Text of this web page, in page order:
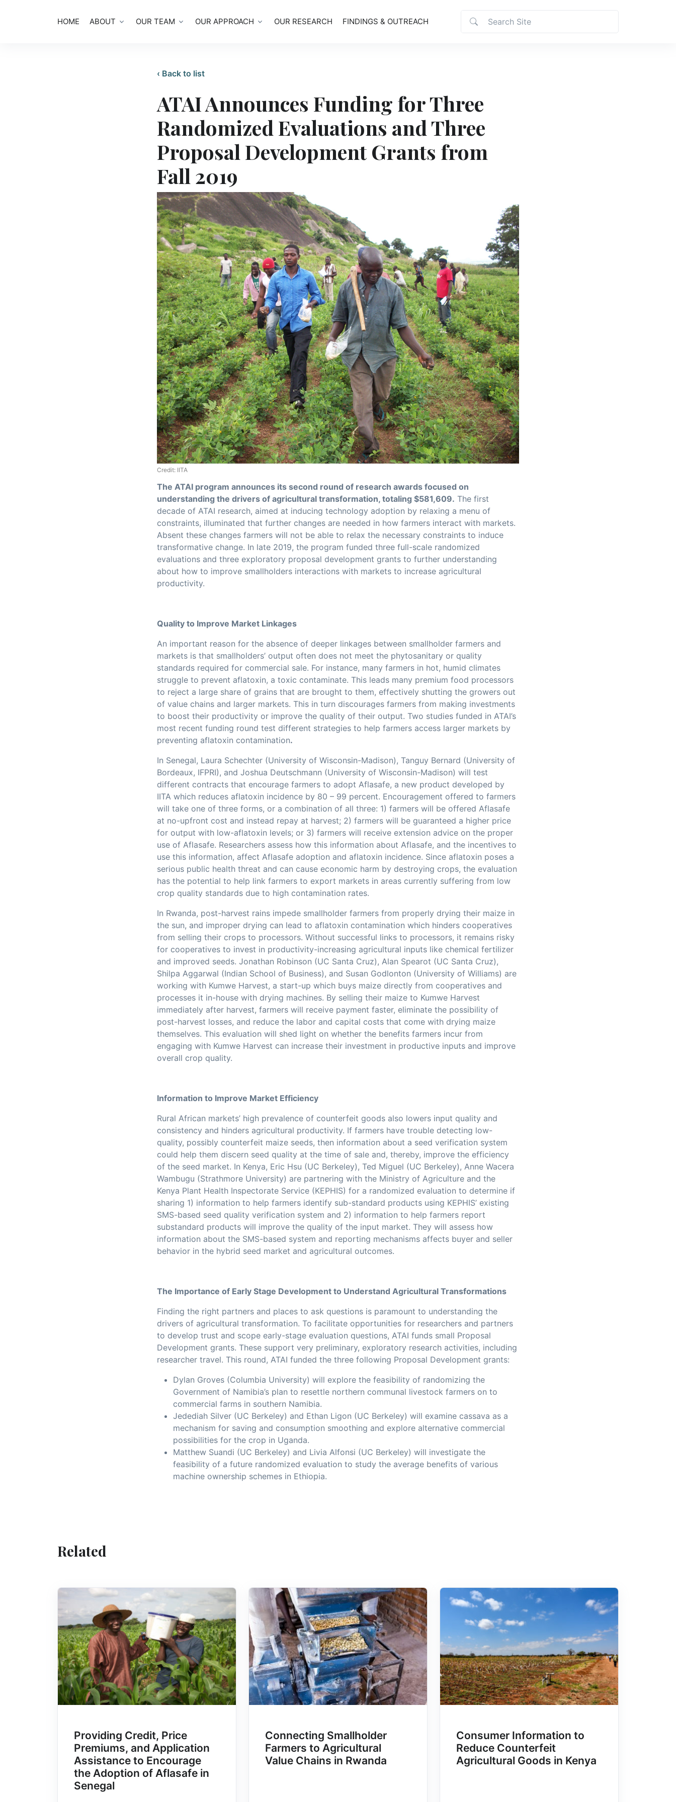
HOME ABOUT OUR TEAM OUR APPROACH OUR RESEARCH FINDINGS & OUTREACH
‹ Back to list
ATAI Announces Funding for Three
Randomized Evaluations and Three
Proposal Development Grants from
Fall 2019
Credit: IITA
The ATAI program announces its second round of research awards focused on
understanding the drivers of agricultural transformation, totaling $581,609. The first
decade of ATAI research, aimed at inducing technology adoption by relaxing a menu of
constraints, illuminated that further changes are needed in how farmers interact with markets.
Absent these changes farmers will not be able to relax the necessary constraints to induce
transformative change. In late 2019, the program funded three full-scale randomized
evaluations and three exploratory proposal development grants to further understanding
about how to improve smallholders interactions with markets to increase agricultural
productivity.
Quality to Improve Market Linkages
An important reason for the absence of deeper linkages between smallholder farmers and
markets is that smallholders’ output often does not meet the phytosanitary or quality
standards required for commercial sale. For instance, many farmers in hot, humid climates
struggle to prevent aflatoxin, a toxic contaminate. This leads many premium food processors
to reject a large share of grains that are brought to them, effectively shutting the growers out
of value chains and larger markets. This in turn discourages farmers from making investments
to boost their productivity or improve the quality of their output. Two studies funded in ATAI’s
most recent funding round test different strategies to help farmers access larger markets by
preventing aflatoxin contamination.
In Senegal, Laura Schechter (University of Wisconsin-Madison), Tanguy Bernard (University of
Bordeaux, IFPRI), and Joshua Deutschmann (University of Wisconsin-Madison) will test
different contracts that encourage farmers to adopt Aflasafe, a new product developed by
IITA which reduces aflatoxin incidence by 80 – 99 percent. Encouragement offered to farmers
will take one of three forms, or a combination of all three: 1) farmers will be offered Aflasafe
at no-upfront cost and instead repay at harvest; 2) farmers will be guaranteed a higher price
for output with low-aflatoxin levels; or 3) farmers will receive extension advice on the proper
use of Aflasafe. Researchers assess how this information about Aflasafe, and the incentives to
use this information, affect Aflasafe adoption and aflatoxin incidence. Since aflatoxin poses a
serious public health threat and can cause economic harm by destroying crops, the evaluation
has the potential to help link farmers to export markets in areas currently suffering from low
crop quality standards due to high contamination rates.
In Rwanda, post-harvest rains impede smallholder farmers from properly drying their maize in
the sun, and improper drying can lead to aflatoxin contamination which hinders cooperatives
from selling their crops to processors. Without successful links to processors, it remains risky
for cooperatives to invest in productivity-increasing agricultural inputs like chemical fertilizer
and improved seeds. Jonathan Robinson (UC Santa Cruz), Alan Spearot (UC Santa Cruz),
Shilpa Aggarwal (Indian School of Business), and Susan Godlonton (University of Williams) are
working with Kumwe Harvest, a start-up which buys maize directly from cooperatives and
processes it in-house with drying machines. By selling their maize to Kumwe Harvest
immediately after harvest, farmers will receive payment faster, eliminate the possibility of
post-harvest losses, and reduce the labor and capital costs that come with drying maize
themselves. This evaluation will shed light on whether the benefits farmers incur from
engaging with Kumwe Harvest can increase their investment in productive inputs and improve
overall crop quality.
Information to Improve Market Efficiency
Rural African markets’ high prevalence of counterfeit goods also lowers input quality and
consistency and hinders agricultural productivity. If farmers have trouble detecting low-
quality, possibly counterfeit maize seeds, then information about a seed verification system
could help them discern seed quality at the time of sale and, thereby, improve the efficiency
of the seed market. In Kenya, Eric Hsu (UC Berkeley), Ted Miguel (UC Berkeley), Anne Wacera
Wambugu (Strathmore University) are partnering with the Ministry of Agriculture and the
Kenya Plant Health Inspectorate Service (KEPHIS) for a randomized evaluation to determine if
sharing 1) information to help farmers identify sub-standard products using KEPHIS’ existing
SMS-based seed quality verification system and 2) information to help farmers report
substandard products will improve the quality of the input market. They will assess how
information about the SMS-based system and reporting mechanisms affects buyer and seller
behavior in the hybrid seed market and agricultural outcomes.
The Importance of Early Stage Development to Understand Agricultural Transformations
Finding the right partners and places to ask questions is paramount to understanding the
drivers of agricultural transformation. To facilitate opportunities for researchers and partners
to develop trust and scope early-stage evaluation questions, ATAI funds small Proposal
Development grants. These support very preliminary, exploratory research activities, including
researcher travel. This round, ATAI funded the three following Proposal Development grants:
Dylan Groves (Columbia University) will explore the feasibility of randomizing the
Government of Namibia’s plan to resettle northern communal livestock farmers on to
commercial farms in southern Namibia.
Jedediah Silver (UC Berkeley) and Ethan Ligon (UC Berkeley) will examine cassava as a
mechanism for saving and consumption smoothing and explore alternative commercial
possibilities for the crop in Uganda.
Matthew Suandi (UC Berkeley) and Livia Alfonsi (UC Berkeley) will investigate the
feasibility of a future randomized evaluation to study the average benefits of various
machine ownership schemes in Ethiopia.
Related
Providing Credit, Price
Premiums, and Application
Assistance to Encourage
the Adoption of Aflasafe in
Senegal
Connecting Smallholder
Farmers to Agricultural
Value Chains in Rwanda
Consumer Information to
Reduce Counterfeit
Agricultural Goods in Kenya